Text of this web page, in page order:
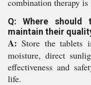
combination therapy is
Q: Where
maintain their
A: Store the tablets
moisture, direct
effectiveness and
life.